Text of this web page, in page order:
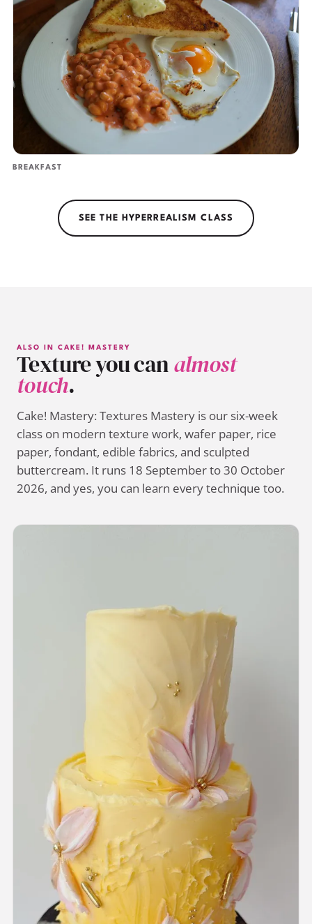
BREAKFAST
SEE THE HYPERREALISM CLASS
ALSO IN CAKE! MASTERY
Texture you canalmost
touch.
Cake! Mastery: Textures Mastery is our six-week
class on modern texture work, wafer paper, rice
paper, fondant, edible fabrics, and sculpted
buttercream. It runs 18 September to 30 October
2026, and yes, you can learn every technique too.